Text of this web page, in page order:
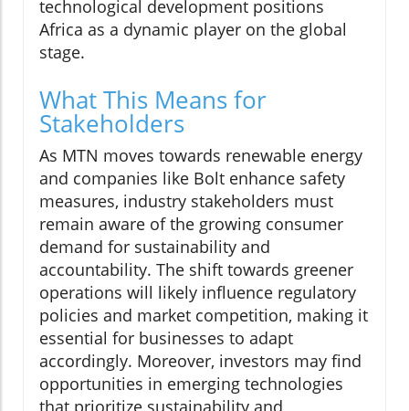
technological development positions
Africa as a dynamic player on the global
stage.
What This Means for
Stakeholders
As MTN moves towards renewable energy
and companies like Bolt enhance safety
measures, industry stakeholders must
remain aware of the growing consumer
demand for sustainability and
accountability. The shift towards greener
operations will likely influence regulatory
policies and market competition, making it
essential for businesses to adapt
accordingly. Moreover, investors may find
opportunities in emerging technologies
that prioritize sustainability and